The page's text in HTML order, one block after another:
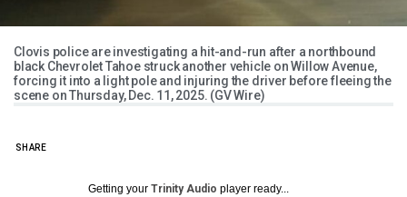
Clovis police are investigating a hit-and-run after a northbound
black Chevrolet Tahoe struck another vehicle on Willow Avenue,
forcing it into a light pole and injuring the driver before fleeing the
scene on Thursday, Dec. 11, 2025. (GV Wire)
SHARE
Getting your Trinity Audio player ready...